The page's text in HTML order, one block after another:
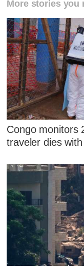
More stories you
Congo monitors
traveler dies